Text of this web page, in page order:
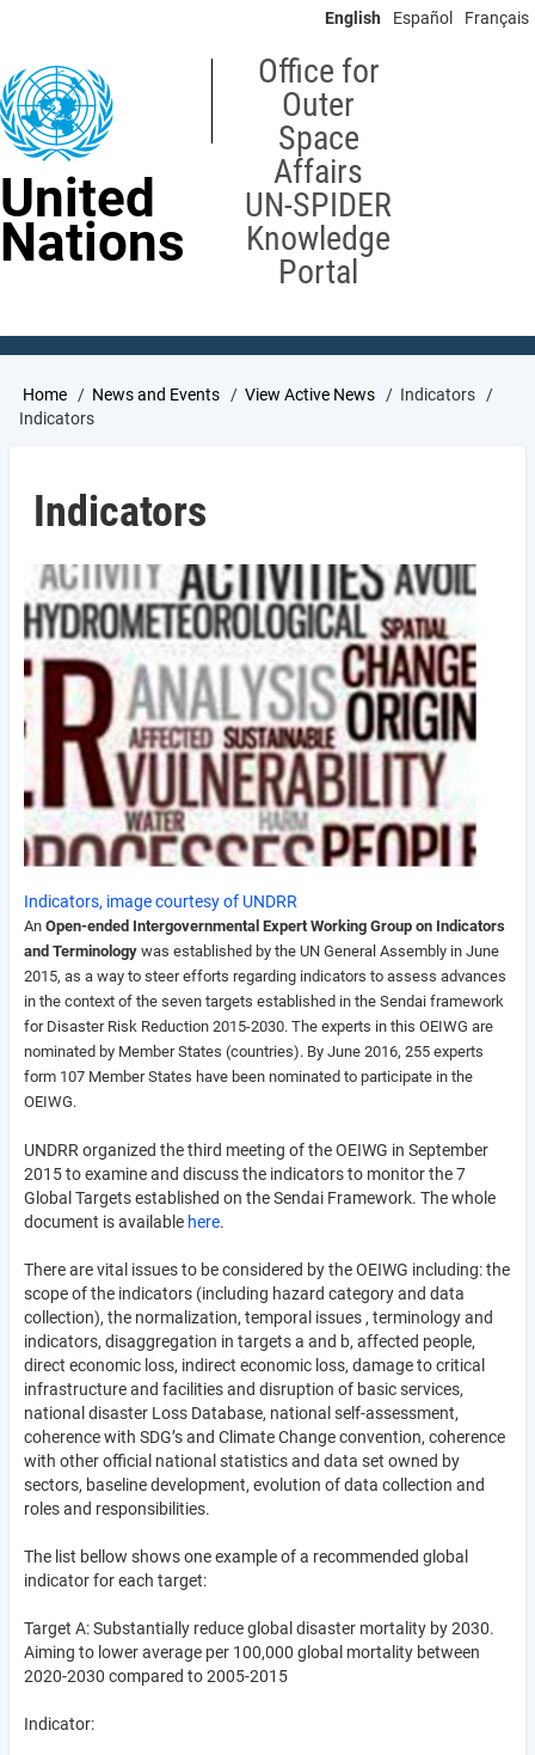
content
English Español Français
United
Nations
Office for
Outer
Space
Affairs
UN-SPIDER
Knowledge
Portal
Breadcrumb
Home News and Events View Active News
Indicators
Indicators
Indicators
Indicators, image courtesy of UNDRR
An Open-ended Intergovernmental Expert Working Group on Indicators
and Terminology was established by the UN General Assembly in June
2015, as a way to steer efforts regarding indicators to assess advances
in the context of the seven targets established in the Sendai framework
for Disaster Risk Reduction 2015-2030. The experts in this OEIWG are
nominated by Member States (countries). By June 2016, 255 experts
form 107 Member States have been nominated to participate in the
OEIWG.
UNDRR organized the third meeting of the OEIWG in September
2015 to examine and discuss the indicators to monitor the 7
Global Targets established on the Sendai Framework. The whole
document is available here.
There are vital issues to be considered by the OEIWG including: the
scope of the indicators (including hazard category and data
collection), the normalization, temporal issues , terminology and
indicators, disaggregation in targets a and b, affected people,
direct economic loss, indirect economic loss, damage to critical
infrastructure and facilities and disruption of basic services,
national disaster Loss Database, national self-assessment,
coherence with SDG’s and Climate Change convention, coherence
with other official national statistics and data set owned by
sectors, baseline development, evolution of data collection and
roles and responsibilities.
The list bellow shows one example of a recommended global
indicator for each target:
Target A: Substantially reduce global disaster mortality by 2030.
Aiming to lower average per 100,000 global mortality between
2020-2030 compared to 2005-2015
Indicator: